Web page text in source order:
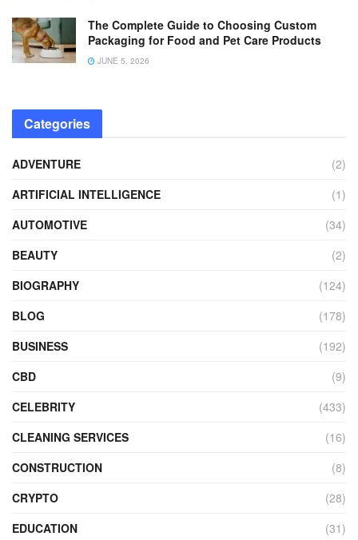
The Complete Guide to Choosing Custom
Packaging for Food and Pet Care Products
JUNE 5, 2026
Categories
ADVENTURE
(2)
ARTIFICIAL INTELLIGENCE
(1)
AUTOMOTIVE
(34)
BEAUTY
(2)
BIOGRAPHY
(124)
BLOG
(178)
BUSINESS
(192)
CBD
(9)
CELEBRITY
(433)
CLEANING SERVICES
(16)
CONSTRUCTION
(8)
CRYPTO
(28)
EDUCATION
(31)